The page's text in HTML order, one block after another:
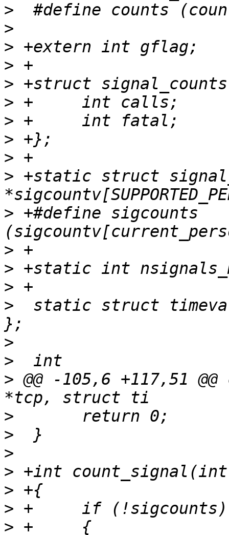
>
>
>
>
>
>
>
>
>
> +static struct
> +#define sigcounts
>
>
>
>
static struct
>
>
> @@ -105,6 +117,51
>
>
>
>
>
>
>